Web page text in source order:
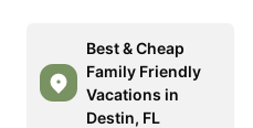
Best & Cheap
Family Friendly
Vacations in
Destin, FL